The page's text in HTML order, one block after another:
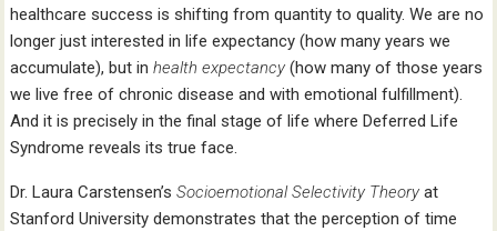
healthcare success is shifting from quantity to quality. We are no
longer just interested in life expectancy (how many years we
accumulate), but inhealth expectancy (how many of those years
we live free of chronic disease and with emotional fulfillment).
And it is precisely in the final stage of life where Deferred Life
Syndrome reveals its true face.
Dr. Laura Carstensen’sSocioemotional Selectivity Theory at
Stanford University demonstrates that the perception of time